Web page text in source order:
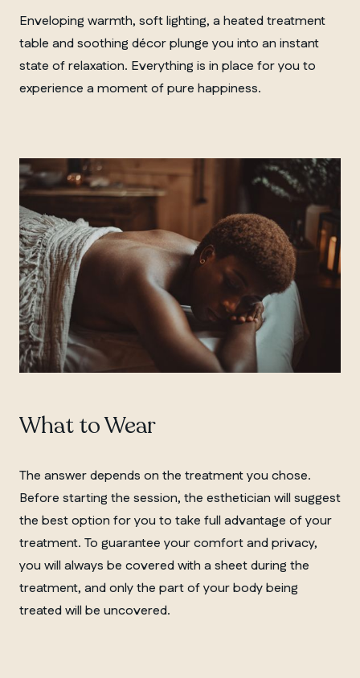
Enveloping warmth, soft lighting, a heated treatment
table and soothing décor plunge you into an instant
state of relaxation. Everything is in place for you to
experience a moment of pure happiness.
What to Wear
The answer depends on the treatment you chose.
Before starting the session, the esthetician will suggest
the best option for you to take full advantage of your
treatment. To guarantee your comfort and privacy,
you will always be covered with a sheet during the
treatment, and only the part of your body being
treated will be uncovered.